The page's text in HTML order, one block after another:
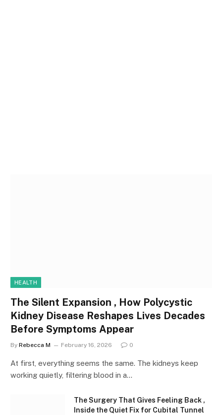
HEALTH
The Silent Expansion , How Polycystic
Kidney Disease Reshapes Lives Decades
Before Symptoms Appear
By Rebecca M February 16, 2026 0
At first, everything seems the same. The kidneys keep
working quietly, filtering blood in a…
The Surgery That Gives Feeling Back ,
Inside the Quiet Fix for Cubital Tunnel